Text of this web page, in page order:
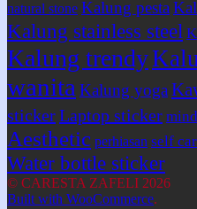
natural stone Kalung pesta
Kalung stainless steel
Kalung trendy
wanita Kalung yoga
stickerLaptop sticker
Aesthetic perhiasan self
Water bottle sticker
© CARESTA ZAFELI 2026
Built with WooCommerce.